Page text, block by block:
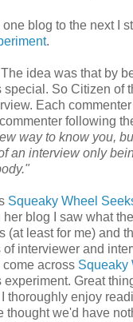
blog to the next I
t.
idea was that by
So Citizen of
Each
following
way to know you,
an interview only
Squeaky Wheel
blog I saw what
(at least for me) and
interviewer and
come across Squeaky
experiment. Great
thoroughly enjoy
thought we'd have